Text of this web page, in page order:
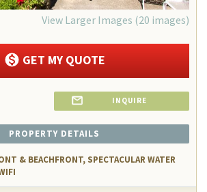
View Larger Images (20 images)
GET MY QUOTE
INQUIRE
PROPERTY DETAILS
& BEACHFRONT, SPECTACULAR WATER